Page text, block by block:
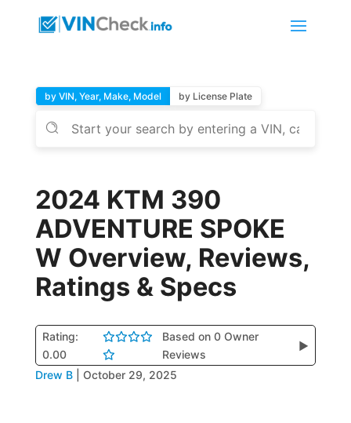
by VIN, Year, Make, Model by License Plate
2024 KTM 390
ADVENTURE SPOKE
W Overview, Reviews,
Ratings & Specs
Rating:
0.00
Based on 0 Owner
Reviews
▶
Drew B October 29, 2025